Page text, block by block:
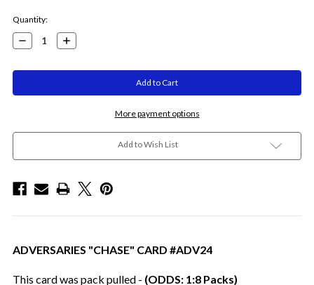
Current
Stock:
Quantity:
Decrease
Quantity:
Increase
Quantity:
More payment options
Add to Wish List
ADVERSARIES "CHASE" CARD #ADV24
This card was pack pulled - (ODDS: 1:8 Packs)